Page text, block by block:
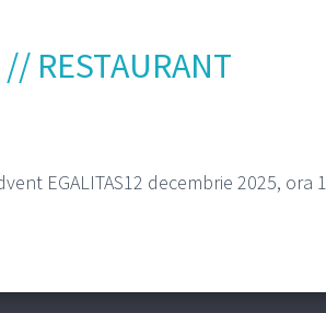
RESTAURANT
EGALITAS12 decembrie 2025, ora